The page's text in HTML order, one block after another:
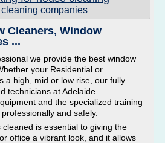
companies
Cleaners, Window
...
we provide the best window
your Residential or
a high, mid or low rise, our fully
technicians at Adelaide
and the specialized training
and safely.
is essential to giving the
office a vibrant look, and it allows